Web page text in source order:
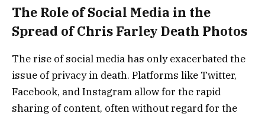
The Role of Social Media in the
Spread of Chris Farley Death Photos
The rise of social media has only exacerbated the
issue of privacy in death. Platforms like Twitter,
Facebook, and Instagram allow for the rapid
sharing of content, often without regard for the